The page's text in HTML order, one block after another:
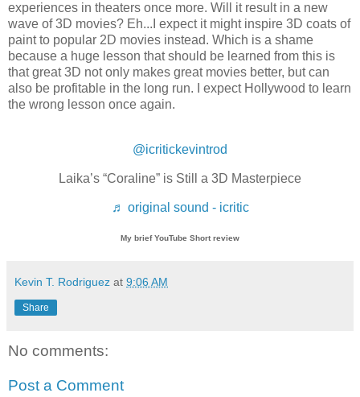
experiences in theaters once more. Will it result in a new
wave of 3D movies? Eh...I expect it might inspire 3D coats of
paint to popular 2D movies instead. Which is a shame
because a huge lesson that should be learned from this is
that great 3D not only makes great movies better, but can
also be profitable in the long run. I expect Hollywood to learn
the wrong lesson once again.
@icritickevintrod
Laika’s “Coraline” is Still a 3D Masterpiece
♬ original sound - icritic
My brief YouTube Short review
Kevin T. Rodriguez at 9:06 AM
Share
No comments:
Post a Comment